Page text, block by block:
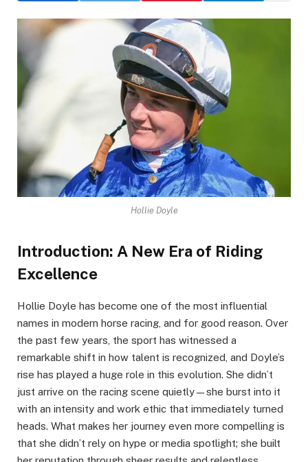
Hollie Doyle
Introduction: A New Era of Riding
Excellence
Hollie Doyle has become one of the most influential
names in modern horse racing, and for good reason. Over
the past few years, the sport has witnessed a
remarkable shift in how talent is recognized, and Doyle’s
rise has played a huge role in this evolution. She didn’t
just arrive on the racing scene quietly—she burst into it
with an intensity and work ethic that immediately turned
heads. What makes her journey even more compelling is
that she didn’t rely on hype or media spotlight; she built